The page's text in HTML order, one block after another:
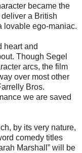
became the
deliver a British
lovable ego-maniac.
heart and
Though Segel
arcs, the film
over most other
Bros.
we are saved
by its very nature,
comedy titles
Marshall” will be